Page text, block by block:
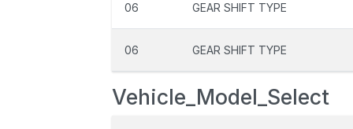
06 GEAR SHIFT TYPE
06 GEAR SHIFT TYPE
Vehicle_Model_Select